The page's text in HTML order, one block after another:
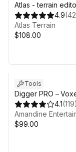
Atlas - terrain
4.9(42
Atlas Terrain
$108.00
Tools
Digger PRO –
Terrain Sculpting
4.1(119)
Amandine
$99.00